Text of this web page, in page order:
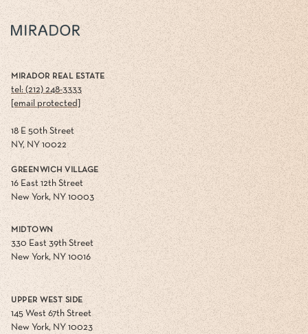
MIRADOR REAL ESTATE
tel: (212) 248-3333
[email protected]
18 E 50th Street
NY, NY 10022
GREENWICH VILLAGE
16 East 12th Street
New York, NY 10003
MIDTOWN
330 East 39th Street
New York, NY 10016
UPPER WEST SIDE
145 West 67th Street
New York, NY 10023